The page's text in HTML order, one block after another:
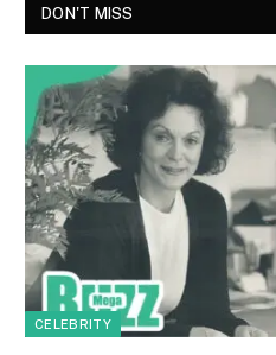
DON'T MISS
CELEBRITY